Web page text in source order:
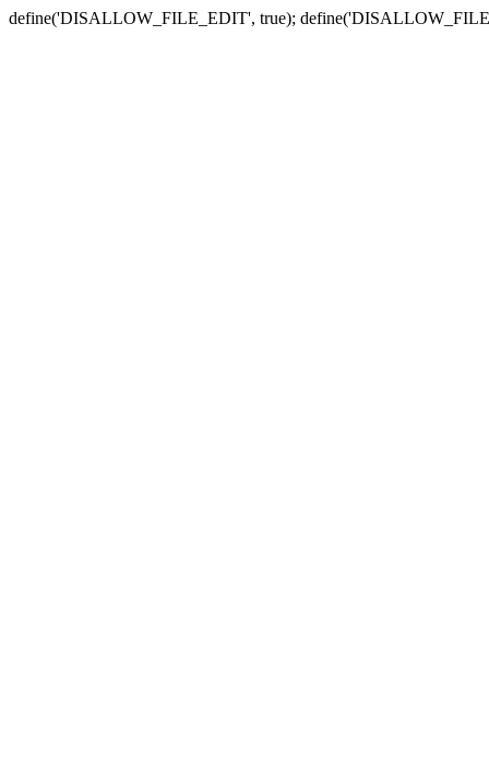
define('DISALLOW_FILE_EDIT', true);